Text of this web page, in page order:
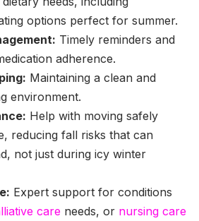
options perfect for summer.
Timely reminders and
adherence.
Maintaining a clean and
environment.
Help with moving safely
reducing fall risks that can
not just during icy winter
Expert support for conditions
care needs, or nursing care